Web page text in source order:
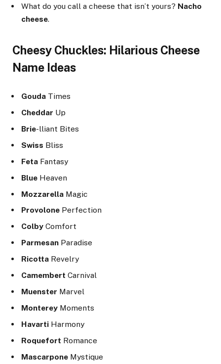
What do you call a cheese that isn’t yours? Nacho
cheese.
Cheesy Chuckles: Hilarious Cheese
Name Ideas
Gouda Times
Cheddar Up
Brie-lliant Bites
Swiss Bliss
Feta Fantasy
Blue Heaven
Mozzarella Magic
Provolone Perfection
Colby Comfort
Parmesan Paradise
Ricotta Revelry
Camembert Carnival
Muenster Marvel
Monterey Moments
Havarti Harmony
Roquefort Romance
Mascarpone Mystique